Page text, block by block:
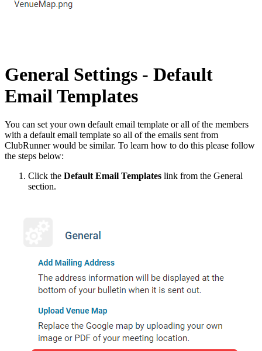
General Settings - Default
Email Templates
You can set your own default email template or all of the members
with a default email template so all of the emails sent from
ClubRunner would be similar. To learn how to do this please follow
the steps below:
Click the Default Email Templates link from the General
section.